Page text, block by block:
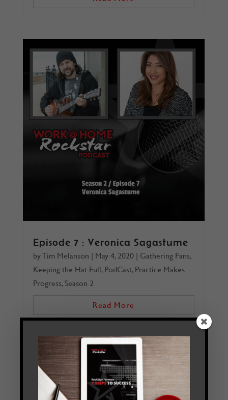
Episode 7 : Veronica Sagastume
byTim Melanson | May 4, 2020| Gathering Fans,
Keeping the Hat Full, PodCast, Practice Makes
Progress, Season 2
Read More